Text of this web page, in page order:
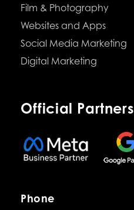
Film & Photography
Websites and Apps
Social Media Marketing
Digital Marketing
Official Partners
Phone